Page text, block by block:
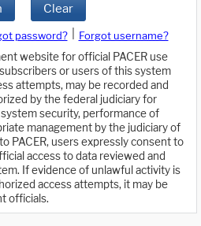
Clear
password?
Forgot username?
website for official PACER use
or users of this system
attempts, may be recorded and
by the federal judiciary for
security, performance of
management by the judiciary of
PACER, users expressly consent to
access to data reviewed and
If evidence of unlawful activity is
access attempts, it may be
officials.